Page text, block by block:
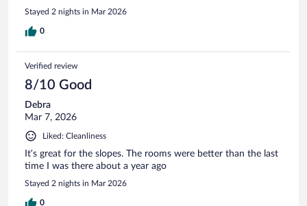
Stayed 2 nights in Mar 2026
0
Verified review
8/10 Good
Debra
Mar 7, 2026
Liked: Cleanliness
It’s great for the slopes. The rooms were better than the last
time I was there about a year ago
Stayed 2 nights in Mar 2026
0